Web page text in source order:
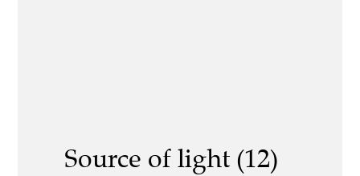
Source of light (12)